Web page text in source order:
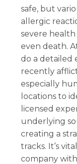
safe, but
allergic
severe health
even death.
do a detailed
recently
especially
locations to
licensed
underlying
creating a
tracks. It’s
company